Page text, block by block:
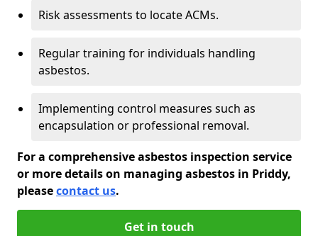
Risk assessments to locate ACMs.
Regular training for individuals handling
asbestos.
Implementing control measures such as
encapsulation or professional removal.
For a comprehensive asbestos inspection service
or more details on managing asbestos in Priddy,
pleasecontact us.
Get in touch